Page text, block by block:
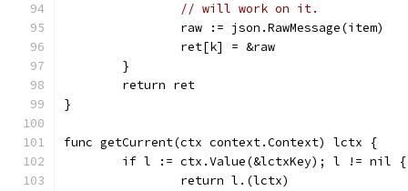
// will work on it.
		raw := json.RawMessage(item)
		ret[k] = &raw
	}
	return ret
}
func getCurrent(ctx context.Context) lctx {
	if l := ctx.Value(&lctxKey); l != nil {
		return l.(lctx)